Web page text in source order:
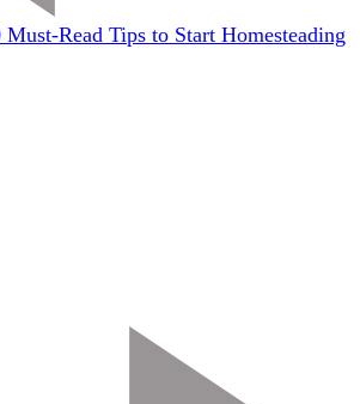
Must-Read Tips to Start Homesteading